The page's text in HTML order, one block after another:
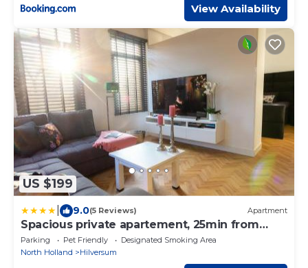
View Availability
US $199
9.0(5 Reviews) Apartment
Spacious private apartement, 25min from
Amsterdam
Parking Pet Friendly
Designated Smoking Area
North Holland
Hilversum